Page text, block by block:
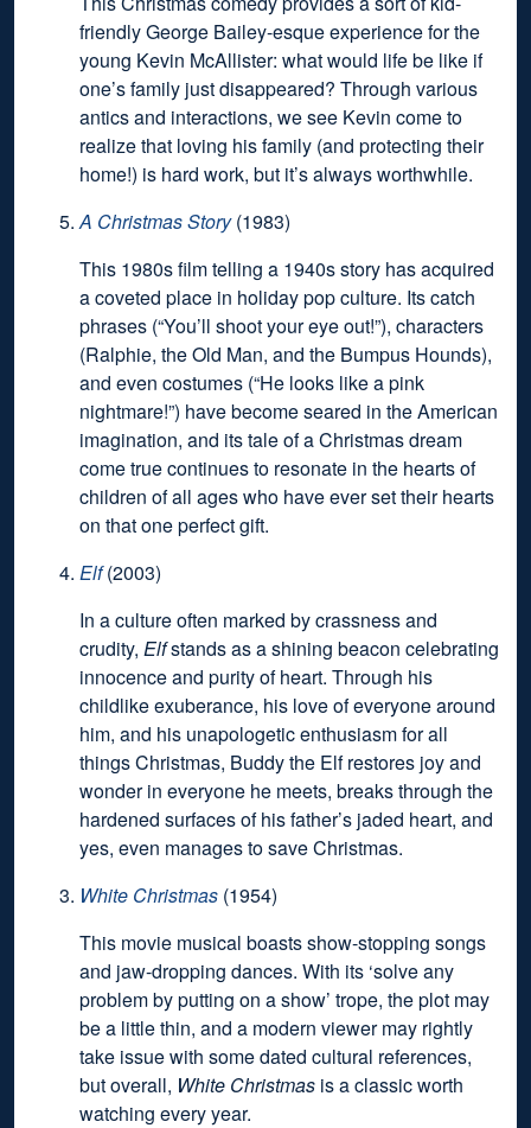
friendly George Bailey-esque experience for the
young Kevin McAllister: what would life be like if
one’s family just disappeared? Through various
antics and interactions, we see Kevin come to
realize that loving his family (and protecting their
home!) is hard work, but it’s always worthwhile.
A Christmas Story(1983)
This 1980s film telling a 1940s story has acquired
a coveted place in holiday pop culture. Its catch
phrases (“You’ll shoot your eye out!”), characters
(Ralphie, the Old Man, and the Bumpus Hounds),
and even costumes (“He looks like a pink
nightmare!”) have become seared in the American
imagination, and its tale of a Christmas dream
come true continues to resonate in the hearts of
children of all ages who have ever set their hearts
on that one perfect gift.
Elf(2003)
In a culture often marked by crassness and
crudity, Elfstands as a shining beacon celebrating
innocence and purity of heart. Through his
childlike exuberance, his love of everyone around
him, and his unapologetic enthusiasm for all
things Christmas, Buddy the Elf restores joy and
wonder in everyone he meets, breaks through the
hardened surfaces of his father’s jaded heart, and
yes, even manages to save Christmas.
White Christmas (1954)
This movie musical boasts show-stopping songs
and jaw-dropping dances. With its ‘solve any
problem by putting on a show’ trope, the plot may
be a little thin, and a modern viewer may rightly
take issue with some dated cultural references,
but overall, White Christmas is a classic worth
watching every year.